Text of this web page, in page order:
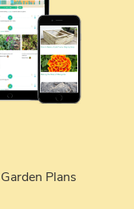
Garden Plans